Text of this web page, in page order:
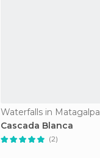
Waterfalls in Matagalpa
Cascada Blanca
(2)